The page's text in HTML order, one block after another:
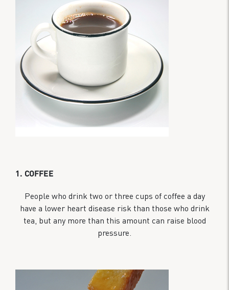
1. COFFEE
People who drink two or three cups of coffee a day
have a lower heart disease risk than those who drink
tea, but any more than this amount can raise blood
pressure.